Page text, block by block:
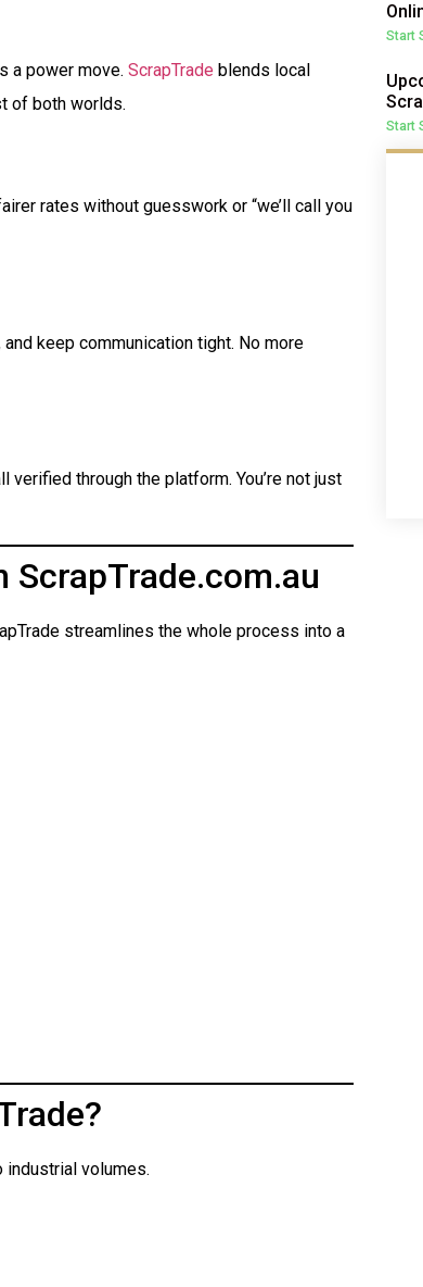
a power move. ScrapTrade blends local
of both worlds.
rates without guesswork or “we’ll call you
keep communication tight. No more
through the platform. You’re not just
ScrapTrade.com.au
streamlines the whole process into a
industrial volumes.
Start
Start